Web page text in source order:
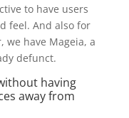
to have users
feel. And also for
have Mageia, a
defunct.
having
away from